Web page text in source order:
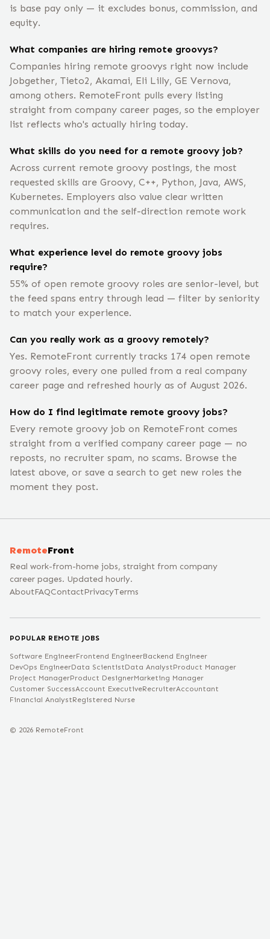
is base pay only — it excludes bonus, commission, and
equity.
What companies are hiring remote groovys?
Companies hiring remote groovys right now include
Jobgether, Tieto2, Akamai, Eli Lilly, GE Vernova,
among others. RemoteFront pulls every listing
straight from company career pages, so the employer
list reflects who's actually hiring today.
What skills do you need for a remote groovy job?
Across current remote groovy postings, the most
requested skills are Groovy, C++, Python, Java, AWS,
Kubernetes. Employers also value clear written
communication and the self-direction remote work
requires.
What experience level do remote groovy jobs
require?
55% of open remote groovy roles are senior-level, but
the feed spans entry through lead — filter by seniority
to match your experience.
Can you really work as a groovy remotely?
Yes. RemoteFront currently tracks 174 open remote
groovy roles, every one pulled from a real company
career page and refreshed hourly as of August 2026.
How do I find legitimate remote groovy jobs?
Every remote groovy job on RemoteFront comes
straight from a verified company career page — no
reposts, no recruiter spam, no scams. Browse the
latest above, or save a search to get new roles the
moment they post.
RemoteFront
Real work-from-home jobs, straight from company
career pages. Updated hourly.
AboutFAQContactPrivacyTerms
POPULAR REMOTE JOBS
Software EngineerFrontend EngineerBackend Engineer
DevOps EngineerData ScientistData AnalystProduct Manager
Project ManagerProduct DesignerMarketing Manager
Customer SuccessAccount ExecutiveRecruiterAccountant
Financial AnalystRegistered Nurse
© 2026 RemoteFront